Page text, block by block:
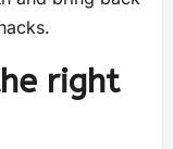
right